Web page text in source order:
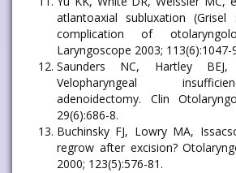
atlantoaxial subluxation
complication of
Laryngoscope 2003; 113(6):1047-
Saunders NC, Hartley
Velopharyngeal
adenoidectomy. Clin
29(6):686-8.
Buchinsky FJ, Lowry MA,
regrow after excision?
2000; 123(5):576-81.